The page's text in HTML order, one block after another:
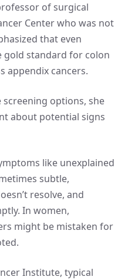
of surgical
Center who was not
that even
gold standard for colon
appendix cancers.
screening options, she
about potential signs
like unexplained
subtle,
resolve, and
In women,
might be mistaken for
Institute, typical